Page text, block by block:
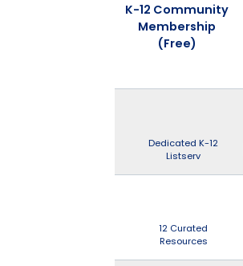
K-12 Community
Membership
(Free)
Dedicated K-12
Listserv
12 Curated
Resources